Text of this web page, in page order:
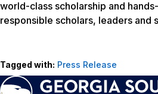
world-class scholarship and
responsible scholars, leaders and
Tagged with: Press Release